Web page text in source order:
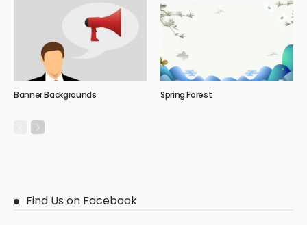
Banner Backgrounds Spring Forest
Find Us on Facebook